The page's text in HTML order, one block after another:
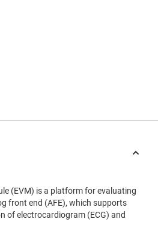
(EVM) is a platform for evaluating
front end (AFE), which supports
of electrocardiogram (ECG) and